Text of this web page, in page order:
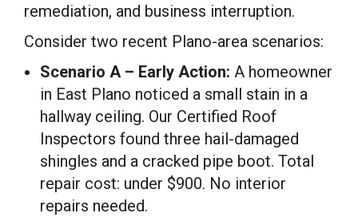
remediation, and business interruption.
Consider two recent Plano-area scenarios:
Scenario A – Early Action: A homeowner
in East Plano noticed a small stain in a
hallway ceiling. Our Certified Roof
Inspectors found three hail-damaged
shingles and a cracked pipe boot. Total
repair cost: under $900. No interior
repairs needed.